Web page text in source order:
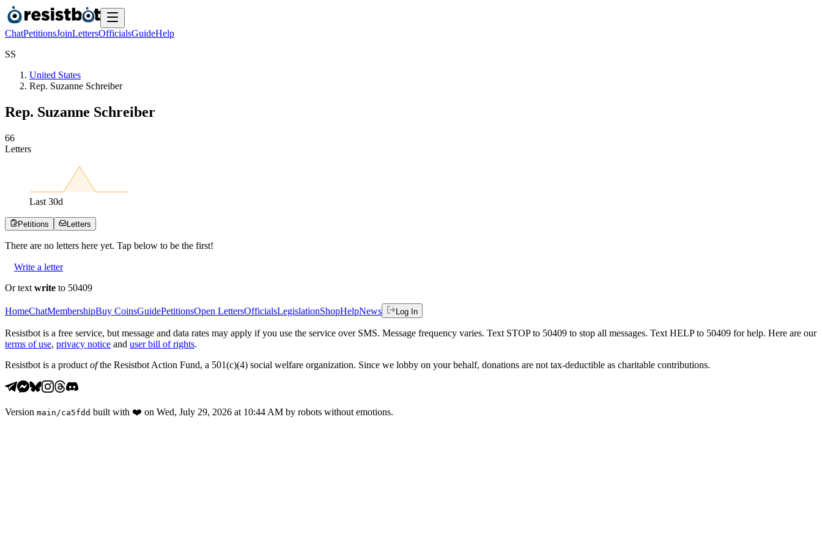
ChatPetitionsJoinLettersOfficialsGuideHelp
SS
United States
Rep. Suzanne Schreiber
Rep. Suzanne Schreiber
66
Letters
Last 30d
Petitions Letters
There are no letters here yet. Tap below to be the first!
Write a letter
Or text write to 50409
HomeChatMembershipBuy CoinsGuidePetitionsOpen LettersOfficialsLegislationShopHelpNews Log In
Resistbot is a free service, but message and data rates may apply if you use the service over SMS. Message frequency varies. Text STOP to 50409 to stop all messages. Text HELP to 50409 for help. Here are our
terms of use, privacy notice and user bill of rights.
Resistbot is a product ofthe Resistbot Action Fund, a 501(c)(4) social welfare organization. Since we lobby on your behalf, donations are not tax-deductible as charitable contributions.
Version main /ca5fdd built with ❤️ on Wed, July 29, 2026 at 10:44 AM by robots without emotions.